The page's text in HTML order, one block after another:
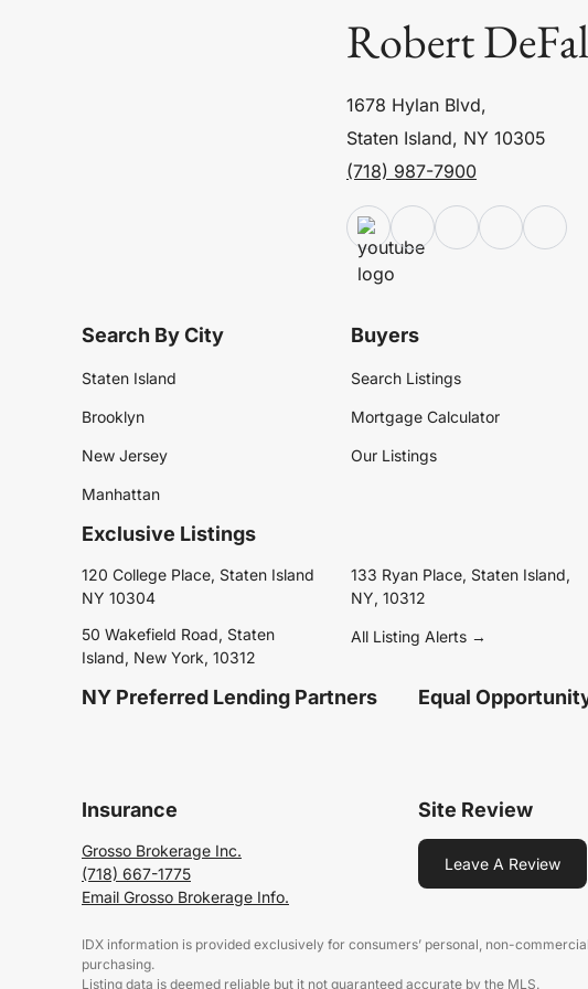
Robert
1678 Hylan Blvd,
Staten Island, NY 10305
(718) 987-7900
Search By City
Staten Island
Brooklyn
New Jersey
Manhattan
Buyers
Search Listings
Mortgage Calculator
Our Listings
Exclusive Listings
120 College Place, Staten Island
NY 10304
133 Ryan Place, Staten Island,
NY, 10312
50 Wakefield Road, Staten
Island, New York, 10312
All Listing Alerts →
NY Preferred Lending Partners Equal
Insurance
Grosso Brokerage Inc.
(718) 667-1775
Email Grosso Brokerage Info.
Site Review
Leave A Review
IDX information is provided exclusively for consumers’ personal, non-
purchasing.
Listing data is deemed reliable but it not guaranteed accurate by the MLS.